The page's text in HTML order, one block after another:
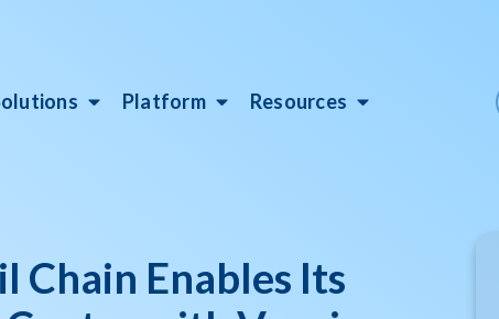
Platform Resources
Chain Enables Its